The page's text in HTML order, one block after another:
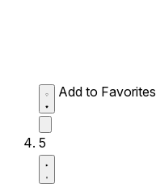
Add to Favorites
5